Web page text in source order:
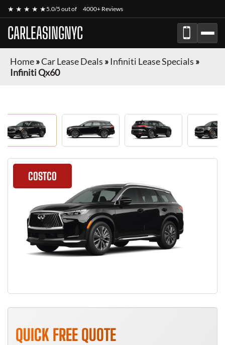
★ ★ ★ ★ ★5.0/5 out of 4000+ Reviews
CARLEASINGNYC
Home»Car Lease Deals » Infiniti Lease Specials »
Infiniti Qx60
COSTCO
QUICK FREE QUOTE